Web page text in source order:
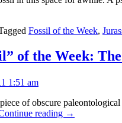
Fossil of the Week,
of the Week:
1:51 am
of obscure
reading →